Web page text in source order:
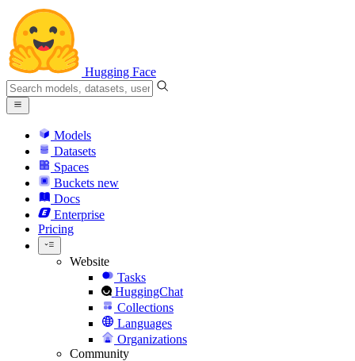
Hugging Face
Models
Datasets
Spaces
Buckets new
Docs
Enterprise
Pricing
Website
Tasks
HuggingChat
Collections
Languages
Organizations
Community